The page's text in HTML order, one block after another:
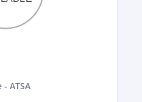
ATSA